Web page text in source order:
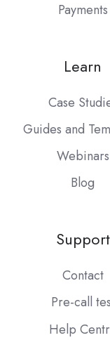
Payments
Learn
Case
Guides and
Webinars
Blog
Support
Contact
Pre-call
Help